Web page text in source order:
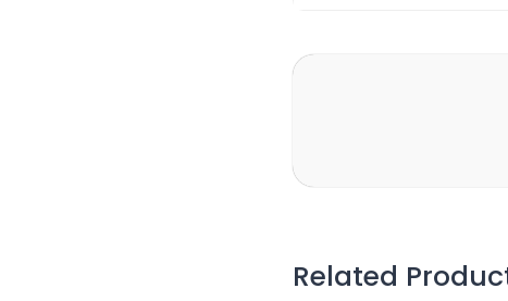
Related